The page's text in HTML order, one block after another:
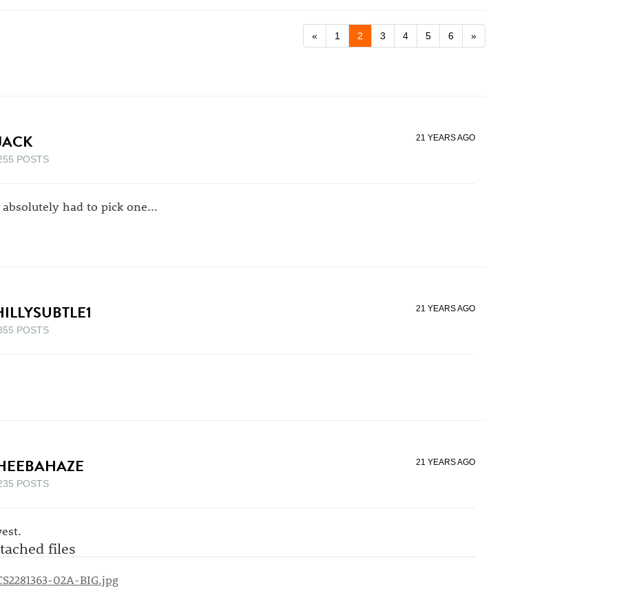
« 1 2 3 4 5 6 »
POSTS
21 YEARS AGO
had to pick one...
POSTS
21 YEARS AGO
POSTS
21 YEARS AGO
files